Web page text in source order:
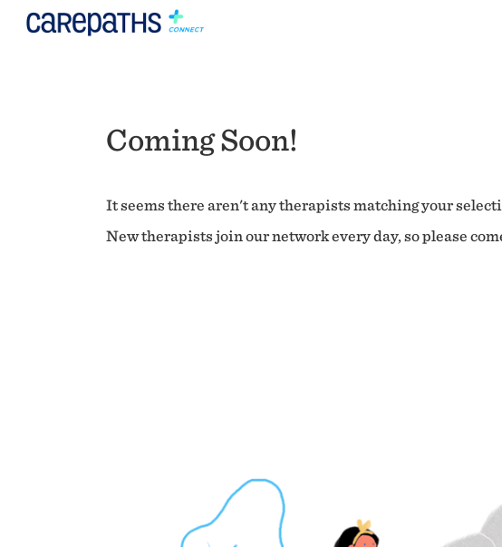
Coming Soon!
It seems there aren't any therapists matching your
New therapists join our network every day, so please